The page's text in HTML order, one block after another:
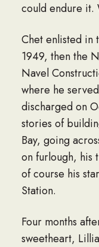
could endure it.
Chet enlisted in
1949, then the
Navel
where he
discharged on
stories of
Bay, going
on furlough, his
of course his
Station.
Four months
sweetheart,